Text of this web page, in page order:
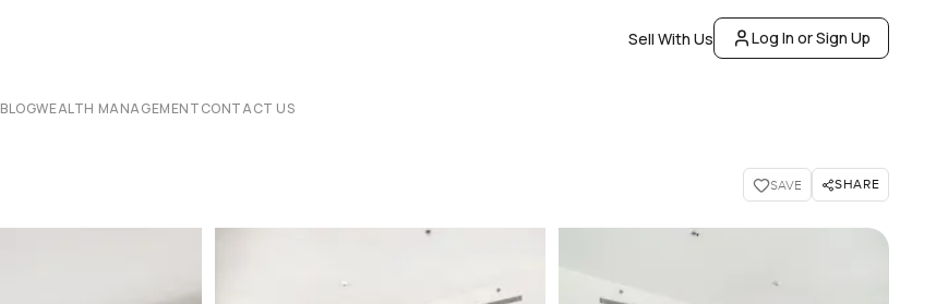
Sell With Us Log In or Sign Up
BLOGWEALTH MANAGEMENTCONTACT US
SAVE SHARE